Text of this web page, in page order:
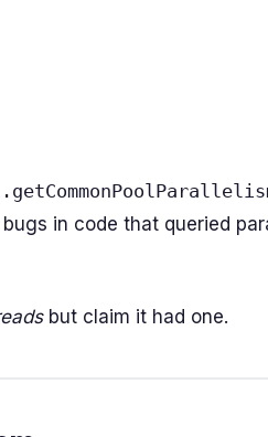
in code that queried
but claim it had one.